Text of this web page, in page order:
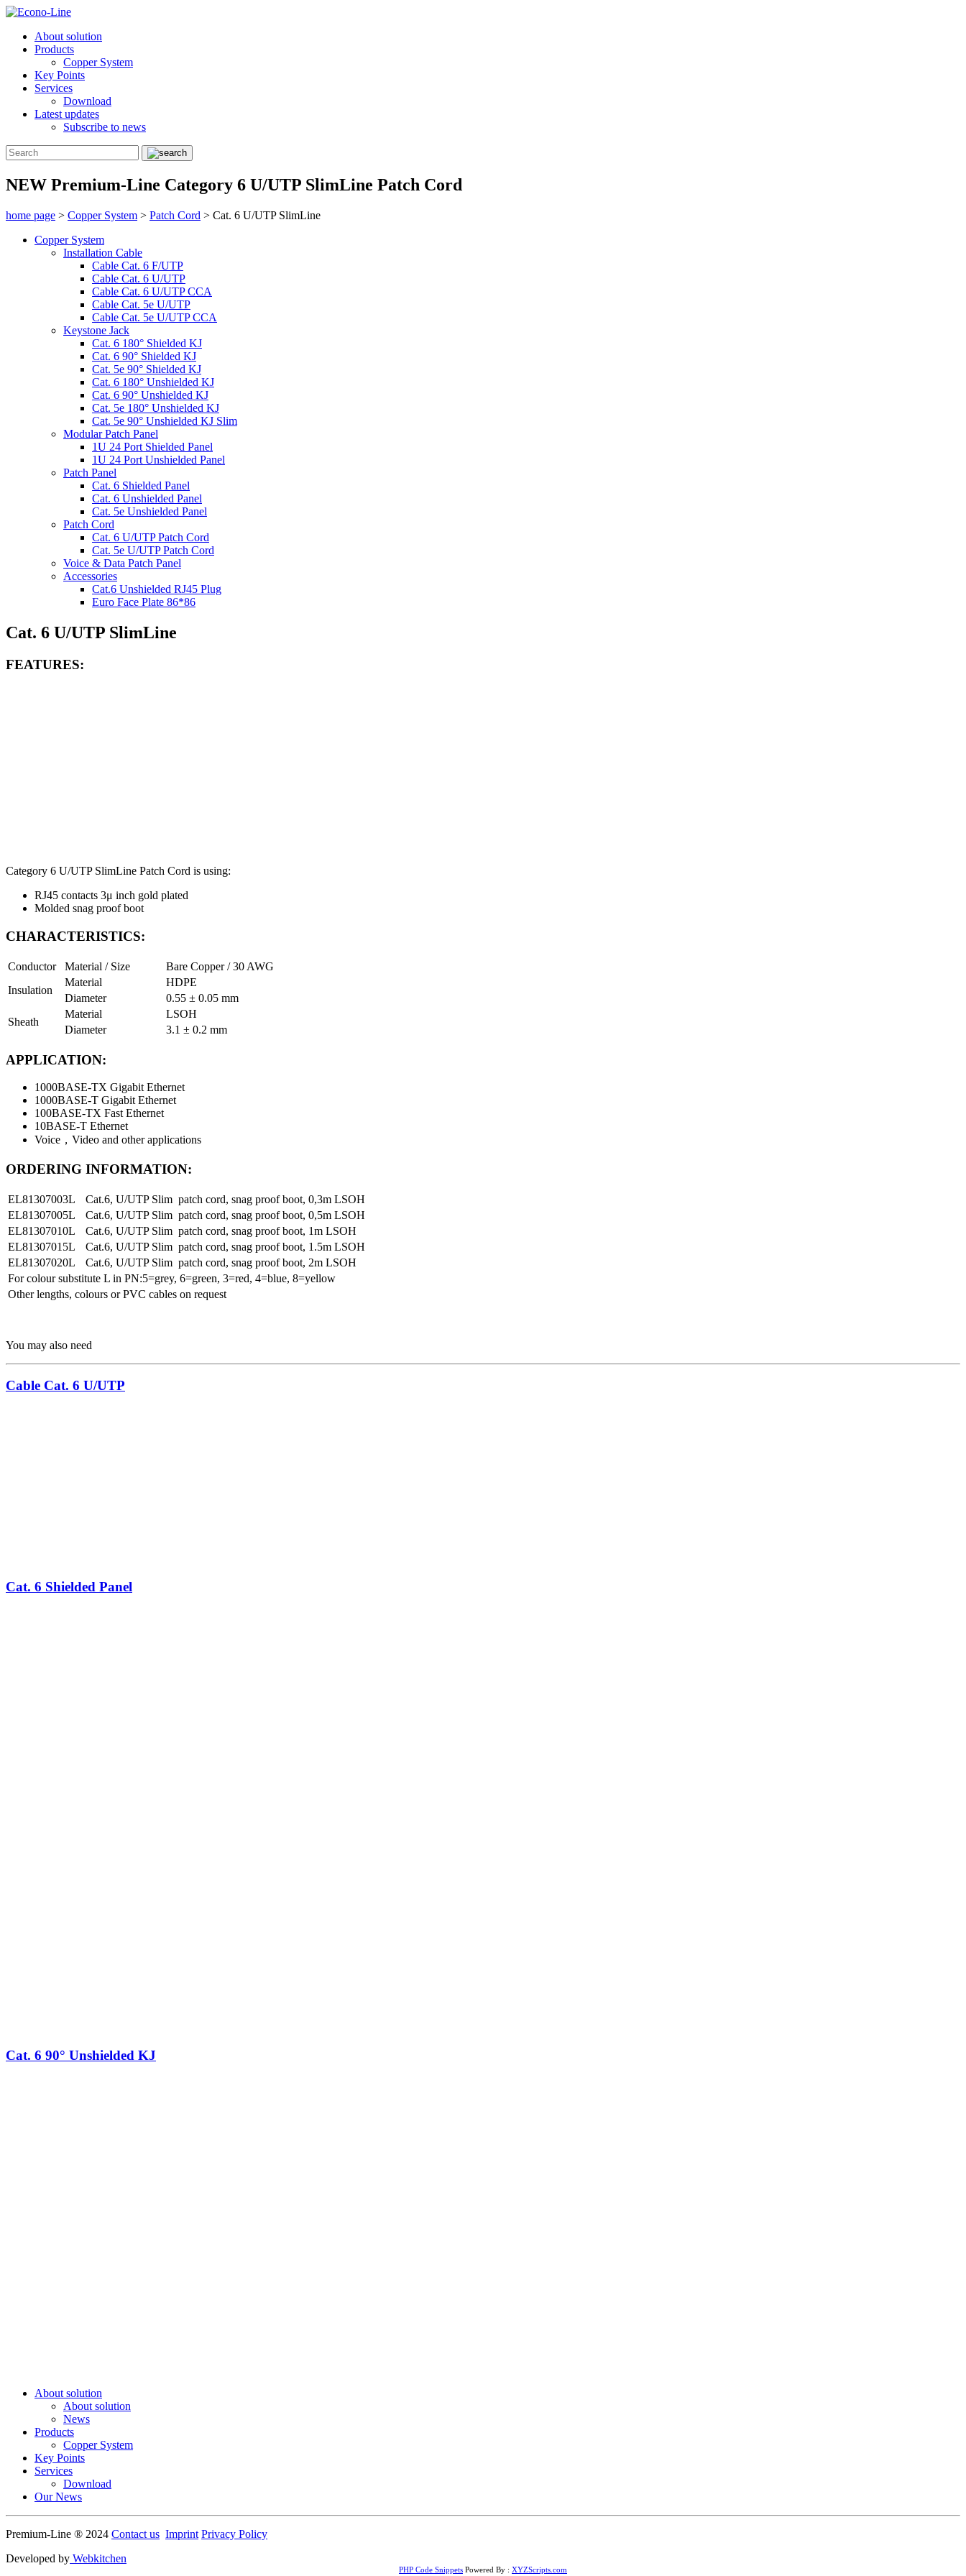
About solution
Products
Copper System
Key Points
Services
Download
Latest updates
Subscribe to news
NEW Premium-Line Category 6 U/UTP SlimLine Patch Cord
home page > Copper System > Patch Cord > Cat. 6 U/UTP SlimLine
Copper System
Installation Cable
Cable Cat. 6 F/UTP
Cable Cat. 6 U/UTP
Cable Cat. 6 U/UTP CCA
Cable Cat. 5e U/UTP
Cable Cat. 5e U/UTP CCA
Keystone Jack
Cat. 6 180° Shielded KJ
Cat. 6 90° Shielded KJ
Cat. 5e 90° Shielded KJ
Cat. 6 180° Unshielded KJ
Cat. 6 90° Unshielded KJ
Cat. 5e 180° Unshielded KJ
Cat. 5e 90° Unshielded KJ Slim
Modular Patch Panel
1U 24 Port Shielded Panel
1U 24 Port Unshielded Panel
Patch Panel
Cat. 6 Shielded Panel
Cat. 6 Unshielded Panel
Cat. 5e Unshielded Panel
Patch Cord
Cat. 6 U/UTP Patch Cord
Cat. 5e U/UTP Patch Cord
Voice & Data Patch Panel
Accessories
Cat.6 Unshielded RJ45 Plug
Euro Face Plate 86*86
Cat. 6 U/UTP SlimLine
FEATURES:
Category 6 U/UTP SlimLine Patch Cord is using:
RJ45 contacts 3μ inch gold plated
Molded snag proof boot
CHARACTERISTICS:
Conductor Material / Size
Bare Copper / 30 AWG
Insulation
Material
HDPE
Diameter
0.55 ± 0.05 mm
Sheath
Material
LSOH
Diameter
3.1 ± 0.2 mm
APPLICATION:
1000BASE-TX Gigabit Ethernet
1000BASE-T Gigabit Ethernet
100BASE-TX Fast Ethernet
10BASE-T Ethernet
Voice，Video and other applications
ORDERING INFORMATION:
EL81307003L
Cat.6, U/UTP Slim patch cord, snag proof boot, 0,3m LSOH
EL81307005L
Cat.6, U/UTP Slim patch cord, snag proof boot, 0,5m LSOH
EL81307010L
Cat.6, U/UTP Slim patch cord, snag proof boot, 1m LSOH
EL81307015L
Cat.6, U/UTP Slim patch cord, snag proof boot, 1.5m LSOH
EL81307020L
Cat.6, U/UTP Slim patch cord, snag proof boot, 2m LSOH
For colour substitute L in PN:5=grey, 6=green, 3=red, 4=blue, 8=yellow
Other lengths, colours or PVC cables on request
You may also need
Cable Cat. 6 U/UTP
Cat. 6 Shielded Panel
Cat. 6 90° Unshielded KJ
About solution
About solution
News
Products
Copper System
Key Points
Services
Download
Our News
Premium-Line ® 2024 Contact us Imprint Privacy Policy
Developed by Webkitchen
PHP Code Snippets Powered By : XYZScripts.com